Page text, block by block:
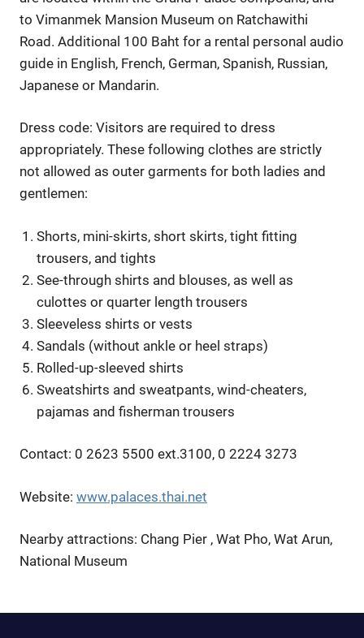
to Vimanmek Mansion Museum on Ratchawithi
Road. Additional 100 Baht for a rental personal audio
guide in English, French, German, Spanish, Russian,
Japanese or Mandarin.
Dress code: Visitors are required to dress
appropriately. These following clothes are strictly
not allowed as outer garments for both ladies and
gentlemen:
Shorts, mini-skirts, short skirts, tight fitting
trousers, and tights
See-through shirts and blouses, as well as
culottes or quarter length trousers
Sleeveless shirts or vests
Sandals (without ankle or heel straps)
Rolled-up-sleeved shirts
Sweatshirts and sweatpants, wind-cheaters,
pajamas and fisherman trousers
Contact: 0 2623 5500 ext.3100, 0 2224 3273
Website: www.palaces.thai.net
Nearby attractions: Chang Pier , Wat Pho, Wat Arun,
National Museum